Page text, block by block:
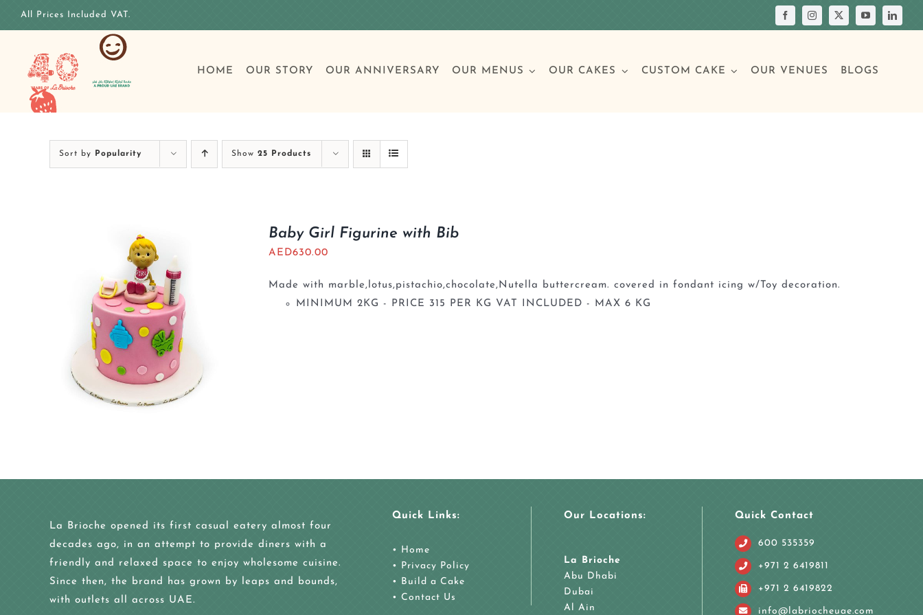
All Prices Included VAT.
HOME OUR STORY OUR ANNIVERSARY OUR MENUS OUR CAKES
Birthday Cakes
Other Celebrations
CUSTOM CAKE OUR VENUES BLOGS
Sort by Popularity Show 25 Products
Baby Girl Figurine with Bib
AED630.00
Made with marble,lotus,pistachio,chocolate,Nutella buttercream. covered in fondant icing w/Toy decoration.
MINIMUM 2KG - PRICE 315 PER KG VAT INCLUDED - MAX 6 KG
La Brioche opened its first casual eatery almost four
decades ago, in an attempt to provide diners with a
friendly and relaxed space to enjoy wholesome cuisine.
Since then, the brand has grown by leaps and bounds,
with outlets all across UAE.
Quick Links:
• Home
• Privacy Policy
• Build a Cake
• Contact Us
Our Locations:
La Brioche
Abu Dhabi
Dubai
Al Ain
Quick Contact
600 535359
+971 2 6419811
+971 2 6419822
info@labriocheuae.com